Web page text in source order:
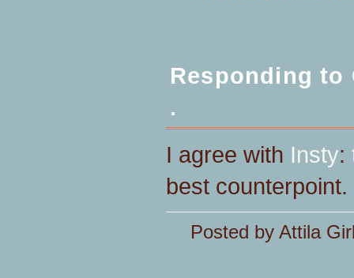
Responding to
.
I agree with Insty:
best counterpoint.
Posted by Attila